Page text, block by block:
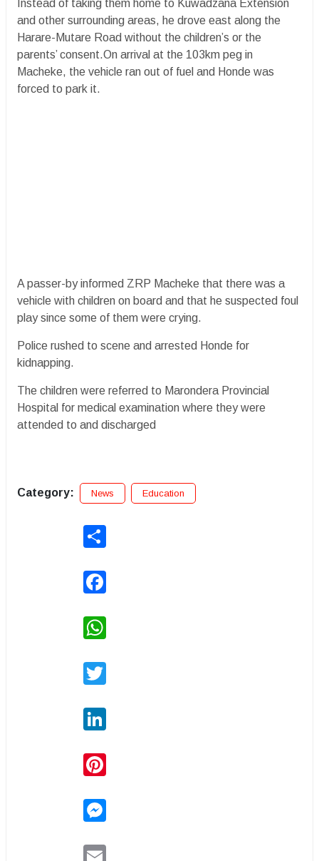
Instead of taking them home to Kuwadzana Extension
and other surrounding areas, he drove east along the
Harare-Mutare Road without the children’s or the
parents’ consent.On arrival at the 103km peg in
Macheke, the vehicle ran out of fuel and Honde was
forced to park it.
A passer-by informed ZRP Macheke that there was a
vehicle with children on board and that he suspected foul
play since some of them were crying.
Police rushed to scene and arrested Honde for
kidnapping.
The children were referred to Marondera Provincial
Hospital for medical examination where they were
attended to and discharged
Category: News Education